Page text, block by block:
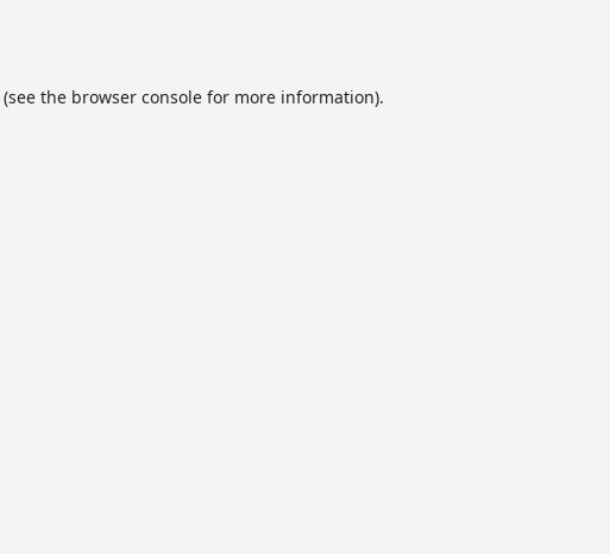
(see the browser console for more information).